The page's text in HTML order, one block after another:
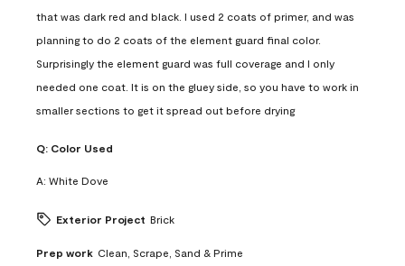
that was dark red and black. I used 2 coats of primer, and was
planning to do 2 coats of the element guard final color.
Surprisingly the element guard was full coverage and I only
needed one coat. It is on the gluey side, so you have to work in
smaller sections to get it spread out before drying
Q: Color Used
A: White Dove
Exterior Project Brick
Prep work Clean, Scrape, Sand & Prime